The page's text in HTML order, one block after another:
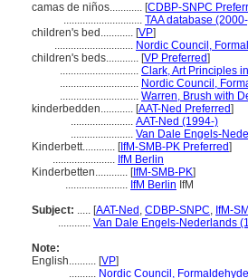
camas de niños............ [CDBP-SNPC
............................. TAA database
children's bed............ [VP]
............................. Nordic Council,
children's beds............ [VP Preferred]
............................. Clark, Art Principles
............................. Nordic Council,
............................. Warren, Brush with
kinderbedden............ [AAT-Ned Preferred]
....................... AAT-Ned (1994-)
....................... Van Dale Engels-
Kinderbett............ [IfM-SMB-PK Preferred]
....................... IfM Berlin
Kinderbetten............ [IfM-SMB-PK]
....................... IfM Berlin IfM
Subject: ..... [AAT-Ned , CDBP-SNPC, IfM-
............ Van Dale Engels-Nederlands
Note:
English.......... [VP]
.......... Nordic Council,